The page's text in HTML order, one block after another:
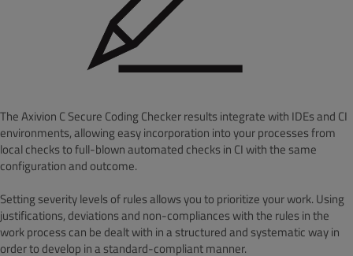
The Axivion C Secure Coding Checker results integrate with IDEs and CI
environments, allowing easy incorporation into your processes from
local checks to full-blown automated checks in CI with the same
configuration and outcome.
Setting severity levels of rules allows you to prioritize your work. Using
justifications, deviations and non-compliances with the rules in the
work process can be dealt with in a structured and systematic way in
order to develop in a standard-compliant manner.